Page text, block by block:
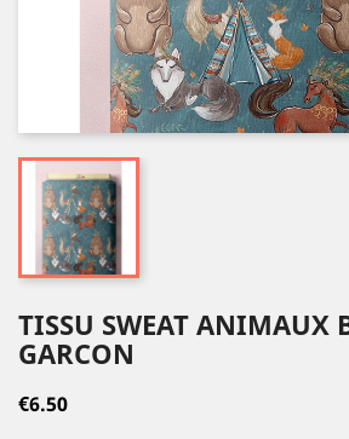
TISSU SWEAT ANIMAUX
GARCON
€6.50